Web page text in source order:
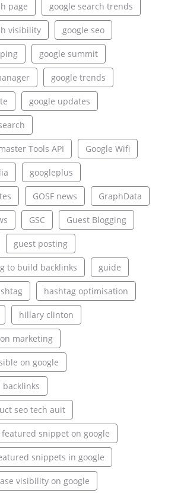
page google search trends
visibility google seo
google summit
google trends
google updates
Tools API Google Wifi
googleplus
GOSF news GraphData
GSC Guest Blogging
guest posting
to build backlinks guide
hashtag optimisation
hillary clinton
marketing
on google
seo tech auit
snippet on google
snippets in google
visibility on google